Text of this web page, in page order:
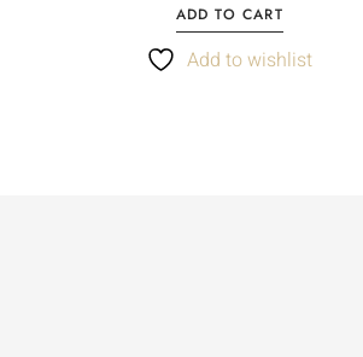
ADD TO CART
Add to wishlist